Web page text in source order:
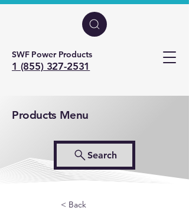
SWF Power Products
1 (855) 327-2531
Products Menu
Search
< Back